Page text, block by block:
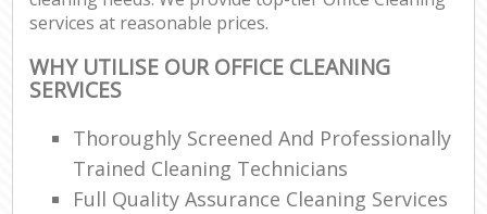
services at reasonable prices.
WHY UTILISE OUR OFFICE CLEANING
SERVICES
Thoroughly Screened And Professionally
Trained Cleaning Technicians
Full Quality Assurance Cleaning Services